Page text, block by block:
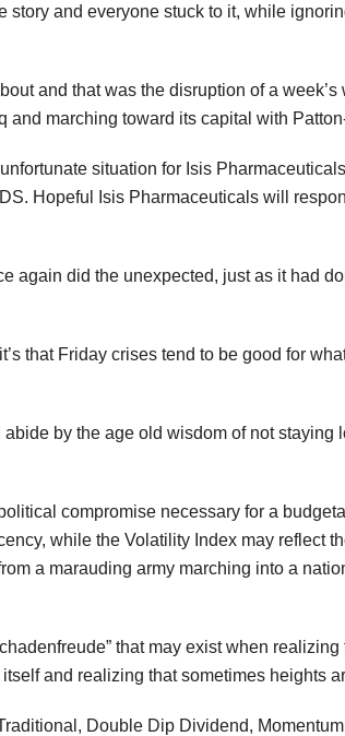
and everyone stuck to it, while
and that was the disruption of a week’s
marching toward its capital with
situation for Isis
Hopeful Isis Pharmaceuticals will
again did the unexpected, just as it had
that Friday crises tend to be good for
by the age old wisdom of not staying
compromise necessary for a
while the Volatility Index may reflect
a marauding army marching into a
that may exist when
and realizing that sometimes heights
Double Dip Dividend, Momentum